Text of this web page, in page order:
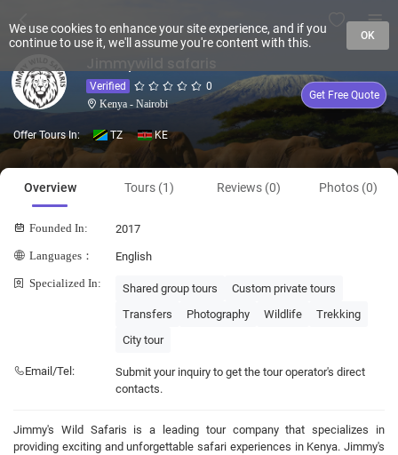
Verified 0
Kenya - Nairobi
Get Free Quote
Offer Tours In: TZ KE
Overview Tours (1) Reviews (0) Photos (0)
Founded In: 2017
Languages： English
Specialized In: Shared group tours
Custom private tours
Transfers
Photography Wildlife
Trekking
City tour
Email/Tel:
Submit your inquiry to get the tour operator's direct
contacts.
Jimmy's Wild Safaris is a leading tour company that specializes in
providing exciting and unforgettable safari experiences in Kenya. Jimmy's
We use cookies to enhance your site experience, and if you
continue to use it, we'll assume you're content with this.
OK